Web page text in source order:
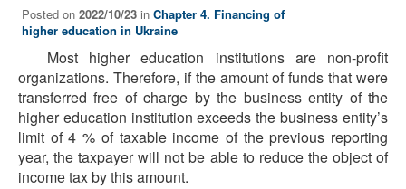
Posted on2022/10/23 inChapter 4. Financing of
higher education in Ukraine
Most higher education institutions are non-profit
organizations. Therefore, if the amount of funds that were
transferred free of charge by the business entity of the
higher education institution exceeds the business entity’s
limit of 4 % of taxable income of the previous reporting
year, the taxpayer will not be able to reduce the object of
income tax by this amount.